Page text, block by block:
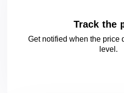
Track the
Get notified when the price
level.